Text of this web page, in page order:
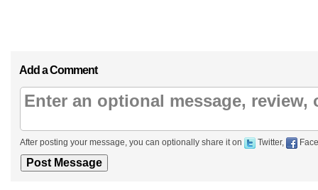
Add a Comment
After posting your message, you can optionally share it on Twitter,